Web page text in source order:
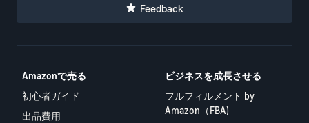
Feedback
Amazonで売る
初心者ガイド
出品費用
ビジネスを成長させる
フルフィルメント by
Amazon（FBA)